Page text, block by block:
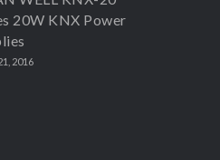
20W KNX Power
2016